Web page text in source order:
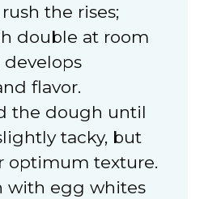
rush the rises;
double at room
flavor.
the dough until
tacky, but
optimum texture.
with egg whites